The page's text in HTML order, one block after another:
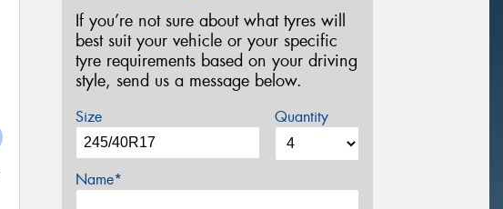
If you’re not sure about what tyres will
best suit your vehicle or your specific
tyre requirements based on your driving
style, send us a message below.
Size Quantity
Name*